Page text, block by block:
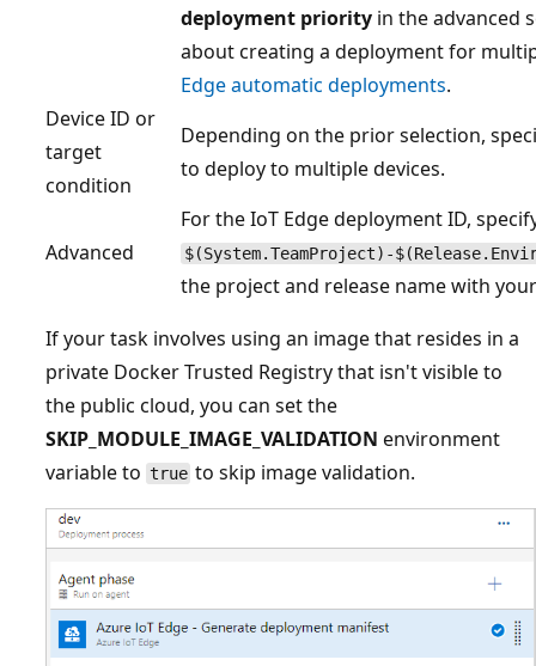
deployment priority in the advanced
about creating a deployment for
Edge automatic deployments.
Device ID or
target
condition
Depending on the prior selection,
to deploy to multiple devices.
Advanced
For the IoT Edge deployment ID,
$(System.TeamProject)-
the project and release name with
If your task involves using an image that resides in a
private Docker Trusted Registry that isn't visible to
the public cloud, you can set the
SKIP_MODULE_IMAGE_VALIDATION environment
variable to true to skip image validation.